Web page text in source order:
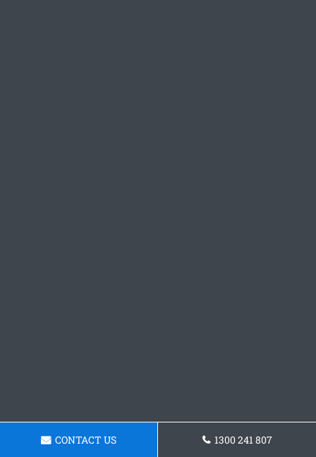
CONTACT US 1300 241 807